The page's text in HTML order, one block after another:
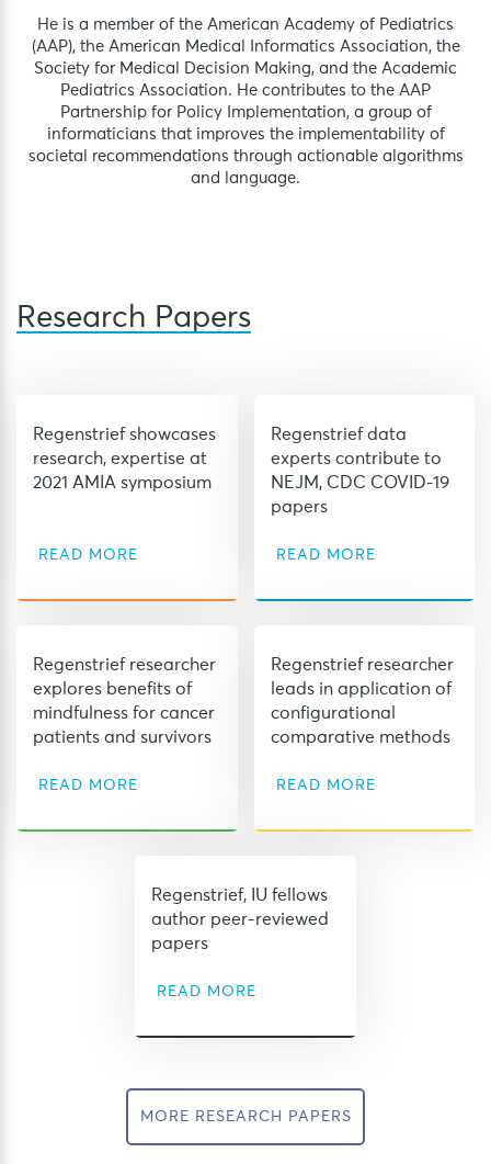
He is a member of the American Academy of Pediatrics
(AAP), the American Medical Informatics Association, the
Society for Medical Decision Making, and the Academic
Pediatrics Association. He contributes to the AAP
Partnership for Policy Implementation, a group of
informaticians that improves the implementability of
societal recommendations through actionable algorithms
and language.
Research Papers
Regenstrief showcases
research, expertise at
2021 AMIA symposium
READ MORE
Regenstrief data
experts contribute to
NEJM, CDC COVID-19
papers
READ MORE
Regenstrief researcher
explores benefits of
mindfulness for cancer
patients and survivors
READ MORE
Regenstrief researcher
leads in application of
configurational
comparative methods
READ MORE
Regenstrief, IU fellows
author peer-reviewed
papers
READ MORE
MORE RESEARCH PAPERS